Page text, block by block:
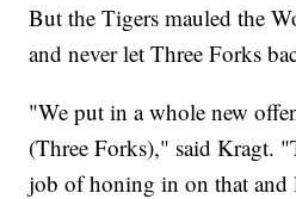
But the Tigers mauled the
and never let Three Forks
"We put in a whole new
(Three Forks)," said Kragt.
job of honing in on that